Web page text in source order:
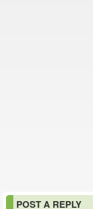
POST A REPLY